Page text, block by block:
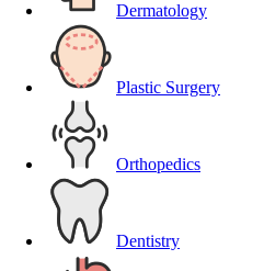
Dermatology
Plastic Surgery
Orthopedics
Dentistry